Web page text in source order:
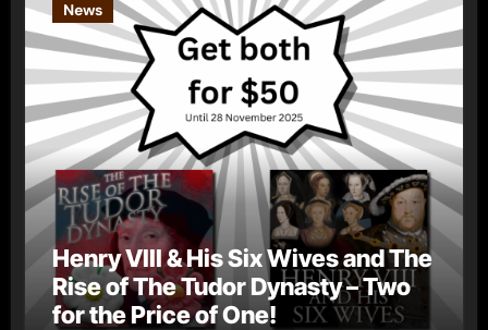
News
Henry VIII & His Six Wives and The
Rise of The Tudor Dynasty – Two
for the Price of One!